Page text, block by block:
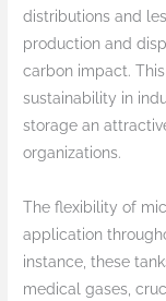
distributions and
production and
carbon impact.
sustainability in
storage an
organizations.
The flexibility of
application
instance, these
medical gases,